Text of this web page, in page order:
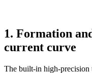
1. Formation
current curve
The built-in high-precision